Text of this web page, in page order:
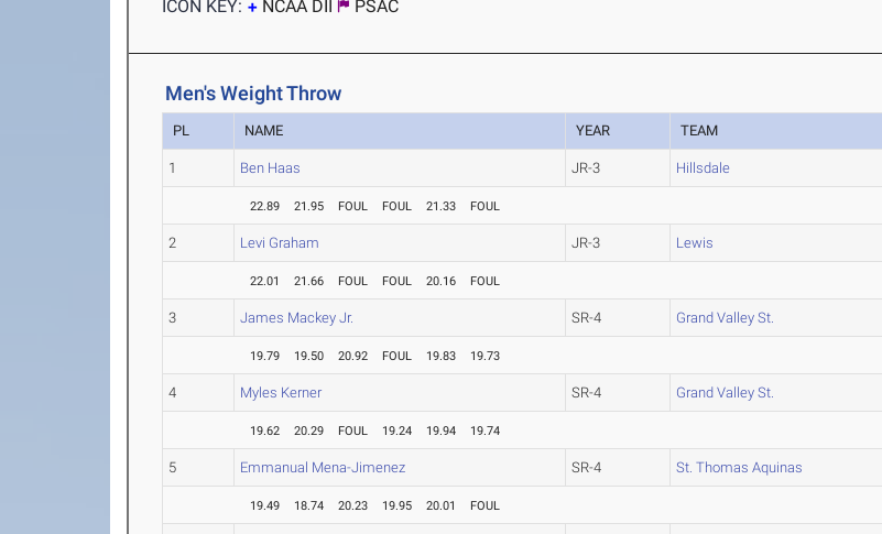
ICON KEY:
NCAA DII PSAC
Men's Weight Throw
PL NAME YEAR TEAM
1 Ben Haas JR-3 Hillsdale
22.89 21.95 FOUL FOUL 21.33 FOUL
2 Levi Graham JR-3 Lewis
22.01 21.66 FOUL FOUL 20.16 FOUL
3 James Mackey Jr. SR-4 Grand Valley St.
19.79 19.50 20.92 FOUL 19.83 19.73
4 Myles Kerner SR-4 Grand Valley St.
19.62 20.29 FOUL 19.24 19.94 19.74
5 Emmanual Mena-Jimenez SR-4 St. Thomas Aquinas
19.49 18.74 20.23 19.95 20.01 FOUL